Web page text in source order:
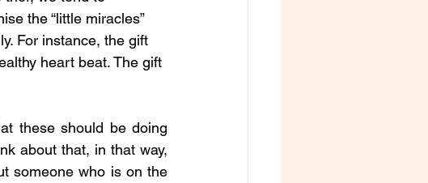
the “little miracles”
For instance, the gift
heart beat. The gift
these should be doing
about that, in that way,
someone who is on the